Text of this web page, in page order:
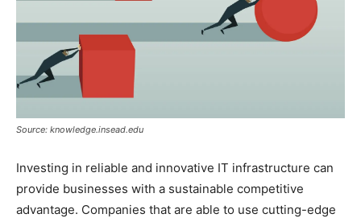
Source: knowledge.insead.edu
Investing in reliable and innovative IT infrastructure can
provide businesses with a sustainable competitive
advantage. Companies that are able to use cutting-edge